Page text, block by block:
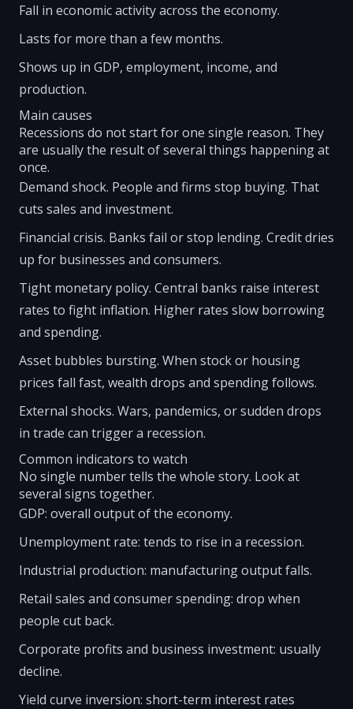
Fall in economic activity across the economy.
Lasts for more than a few months.
Shows up in GDP, employment, income, and
production.
Main causes
Recessions do not start for one single reason. They
are usually the result of several things happening at
once.
Demand shock. People and firms stop buying. That
cuts sales and investment.
Financial crisis. Banks fail or stop lending. Credit dries
up for businesses and consumers.
Tight monetary policy. Central banks raise interest
rates to fight inflation. Higher rates slow borrowing
and spending.
Asset bubbles bursting. When stock or housing
prices fall fast, wealth drops and spending follows.
External shocks. Wars, pandemics, or sudden drops
in trade can trigger a recession.
Common indicators to watch
No single number tells the whole story. Look at
several signs together.
GDP: overall output of the economy.
Unemployment rate: tends to rise in a recession.
Industrial production: manufacturing output falls.
Retail sales and consumer spending: drop when
people cut back.
Corporate profits and business investment: usually
decline.
Yield curve inversion: short-term interest rates